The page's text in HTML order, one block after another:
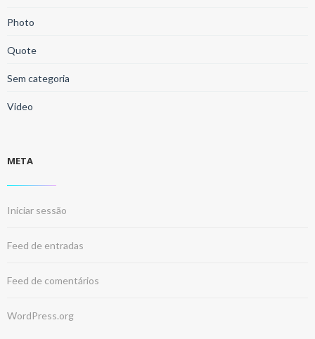
Photo
Quote
Sem categoria
Video
META
Iniciar sessão
Feed de entradas
Feed de comentários
WordPress.org